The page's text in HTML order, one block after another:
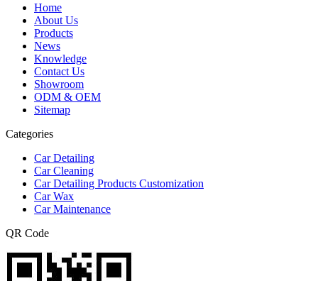
Home
About Us
Products
News
Knowledge
Contact Us
Showroom
ODM & OEM
Sitemap
Categories
Car Detailing
Car Cleaning
Car Detailing Products Customization
Car Wax
Car Maintenance
QR Code